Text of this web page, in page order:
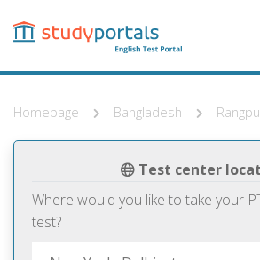
content
Homepage Bangladesh
Test center
Where would you like to take your
test?